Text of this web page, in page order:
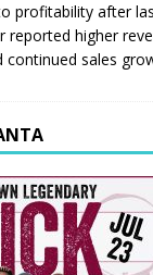
profitability after
reported higher
continued sales